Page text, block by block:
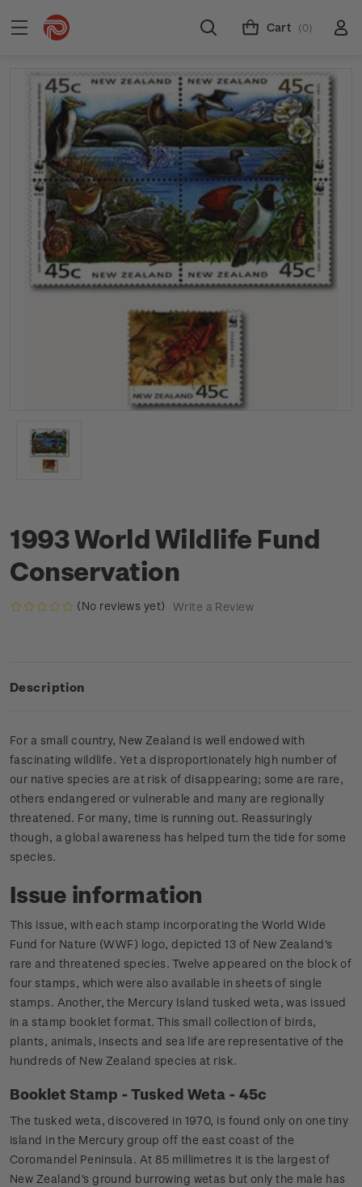
Cart (0)
1993 World Wildlife Fund
Conservation
(No reviews yet) Write a Review
Description
For a small country, New Zealand is well endowed with
fascinating wildlife. Yet a disproportionately high number of
our native species are at risk of disappearing; some are rare,
others endangered or vulnerable and many are regionally
threatened. For many, time is running out. Reassuringly
though, a global awareness has helped turn the tide for some
species.
Issue information
This issue, with each stamp incorporating the World Wide
Fund for Nature (WWF) logo, depicted 13 of New Zealand's
rare and threatened species. Twelve appeared on the block of
four stamps, which were also available in sheets of single
stamps. Another, the Mercury Island tusked weta, was issued
in a stamp booklet format. This small collection of birds,
plants, animals, insects and sea life are representative of the
hundreds of New Zealand species at risk.
Booklet Stamp - Tusked Weta - 45c
The tusked weta, discovered in 1970, is found only on one tiny
island in the Mercury group off the east coast of the
Coromandel Peninsula. At 85 millimetres it is the largest of
New Zealand's ground burrowing wetas but only the male has